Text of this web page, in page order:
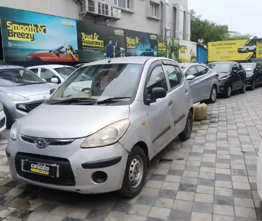
More
24x7 Helpline
-9930565555